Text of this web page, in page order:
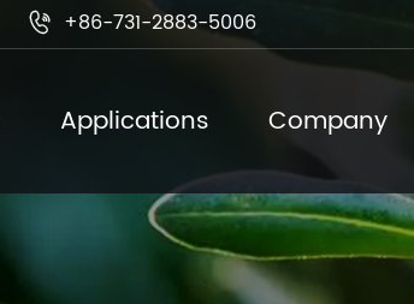
 +86-731-2883-5006
Applications Company